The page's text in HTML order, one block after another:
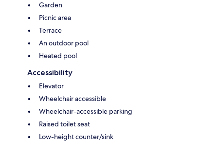
Garden
Picnic area
Terrace
An outdoor pool
Heated pool
Accessibility
Elevator
Wheelchair accessible
Wheelchair-accessible parking
Raised toilet seat
Low-height counter/sink